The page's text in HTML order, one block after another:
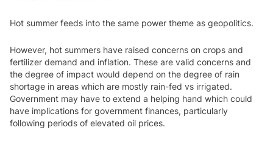
Hot summer feeds into the same power theme as geopolitics.
However, hot summers have raised concerns on crops and
fertilizer demand and inflation. These are valid concerns and
the degree of impact would depend on the degree of rain
shortage in areas which are mostly rain-fed vs irrigated.
Government may have to extend a helping hand which could
have implications for government finances, particularly
following periods of elevated oil prices.